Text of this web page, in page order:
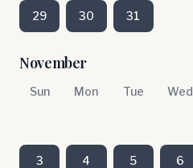
29 30 31
November
Sun Mon Tue Wed
3 4 5 6